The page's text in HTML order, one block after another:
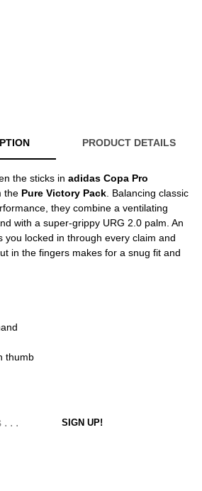
PRODUCT DETAILS
the sticks in adidas Copa Pro
the Pure Victory Pack . Balancing classic
they combine a ventilating
with a super-grippy URG 2.0 palm. An
you locked in through every claim and
in the fingers makes for a snug fit and
thumb